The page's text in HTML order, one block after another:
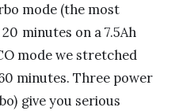
mode (the most
minutes on a 7.5Ah
mode we stretched
minutes. Three power
give you serious